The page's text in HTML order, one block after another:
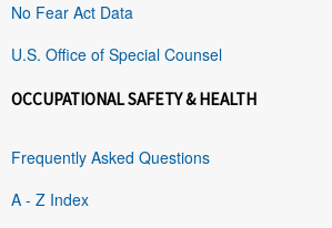
No Fear Act Data
U.S. Office of Special Counsel
OCCUPATIONAL SAFETY & HEALTH
Frequently Asked Questions
A - Z Index